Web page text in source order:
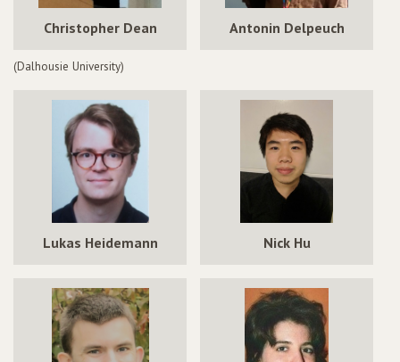
Christopher Dean
(Dalhousie University)
Antonin Delpeuch
Lukas Heidemann Nick Hu